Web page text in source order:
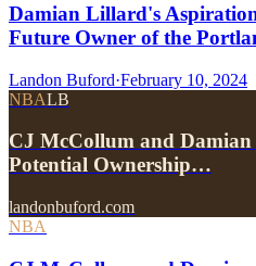
Damian Lillard's
Future Owner of the
Landon Buford·February 10, 2024
NBALB
CJ McCollum and
Potential Ownership…
landonbuford.com
NBA